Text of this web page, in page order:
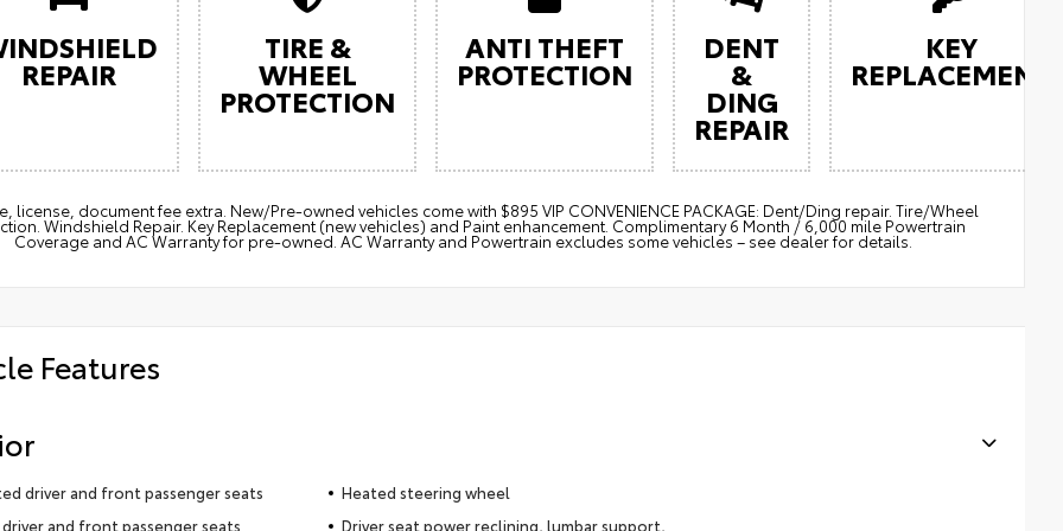
REPAIR
TIRE &
WHEEL
PROTECTION
ANTI THEFT
PROTECTION
DENT
&
DING
REPAIR
KEY
REPLACEMENT
license, document fee extra. New/Pre-owned vehicles come with $895 VIP CONVENIENCE PACKAGE: Dent/Ding repair. Tire/Wheel
Windshield Repair. Key Replacement (new vehicles) and Paint enhancement. Complimentary 6 Month / 6,000 mile Powertrain
Coverage and AC Warranty for pre-owned. AC Warranty and Powertrain excludes some vehicles – see dealer for details.
Features
driver and front passenger seats
Heated steering wheel
and front passenger seats
Driver seat power reclining, lumbar support,